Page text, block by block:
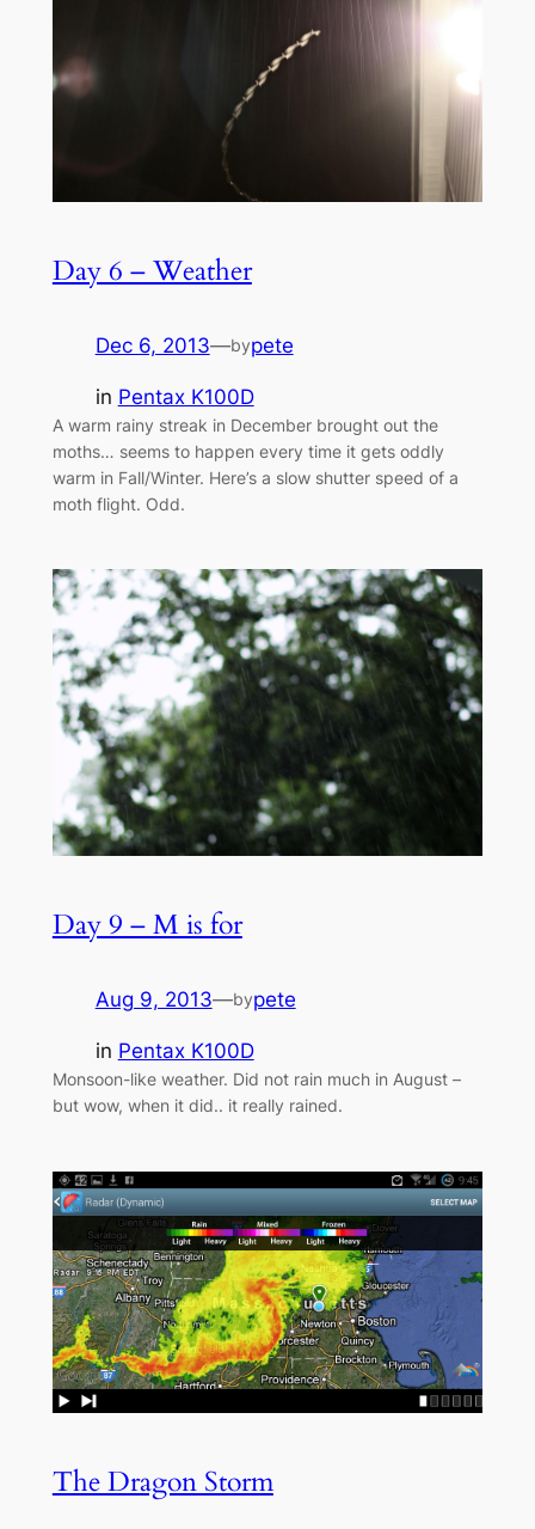
Day 6 – Weather
Dec 6, 2013—bypete
in Pentax K100D
A warm rainy streak in December brought out the
moths… seems to happen every time it gets oddly
warm in Fall/Winter. Here’s a slow shutter speed of a
moth flight. Odd.
Day 9 – M is for
Aug 9, 2013—bypete
in Pentax K100D
Monsoon-like weather. Did not rain much in August –
but wow, when it did.. it really rained.
The Dragon Storm